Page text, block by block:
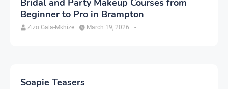
Bridal and Party Makeup Courses from
Beginner to Pro in Brampton
Zizo Gala-Mkhize -
March 19, 2026
Soapie Teasers